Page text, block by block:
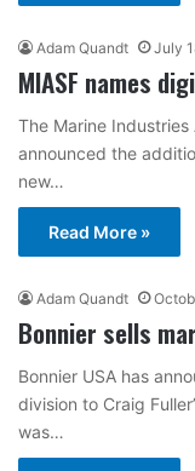
Adam Quandt July
MIASF names
The Marine Industries
announced the
new…
Read More »
Adam Quandt
Bonnier sells
Bonnier USA has
division to Craig
was…